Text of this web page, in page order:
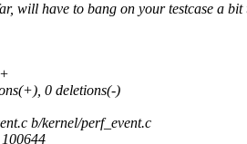
will have to bang on your testcase a bit
0 deletions(-)
b/kernel/perf_event.c